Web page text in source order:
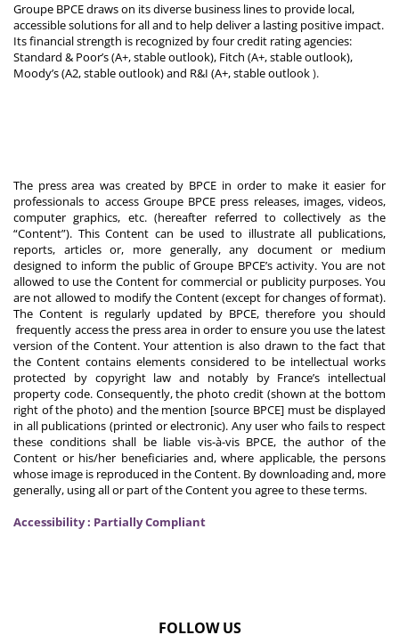
Groupe BPCE draws on its diverse business lines to provide local,
accessible solutions for all and to help deliver a lasting positive impact.
Its financial strength is recognized by four credit rating agencies:
Standard & Poor’s (A+, stable outlook), Fitch (A+, stable outlook),
Moody’s (A2, stable outlook) and R&I (A+, stable outlook).
The press area was created by BPCE in order to make it easier for
professionals to access Groupe BPCE press releases, images, videos,
computer graphics, etc. (hereafter referred to collectively as the
“Content”). This Content can be used to illustrate all publications,
reports, articles or, more generally, any document or medium
designed to inform the public of Groupe BPCE’s activity. You are not
allowed to use the Content for commercial or publicity purposes. You
are not allowed to modify the Content (except for changes of format).
The Content is regularly updated by BPCE, therefore you should
frequently access the press area in order to ensure you use the latest
version of the Content. Your attention is also drawn to the fact that
the Content contains elements considered to be intellectual works
protected by copyright law and notably by France’s intellectual
property code. Consequently, the photo credit (shown at the bottom
right of the photo) and the mention [source BPCE] must be displayed
in all publications (printed or electronic). Any user who fails to respect
these conditions shall be liable vis-à-vis BPCE, the author of the
Content or his/her beneficiaries and, where applicable, the persons
whose image is reproduced in the Content. By downloading and, more
generally, using all or part of the Content you agree to these terms.
Accessibility : Partially Compliant
FOLLOW US